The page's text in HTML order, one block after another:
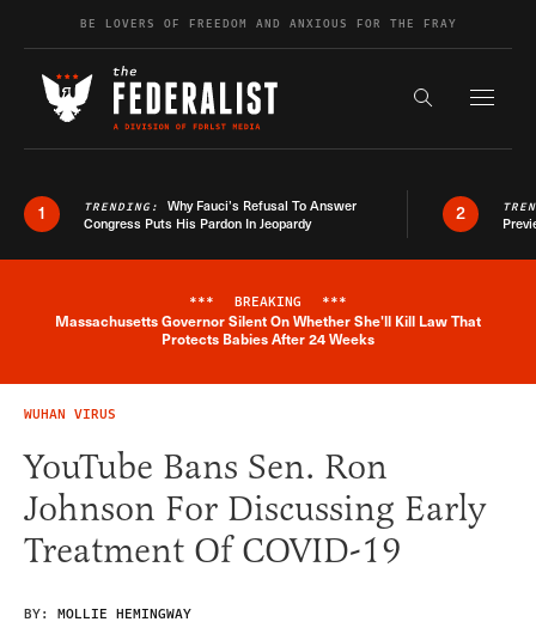
Skip to contentBE LOVERS OF FREEDOM AND ANXIOUS FOR THE FRAY
Search the
1 TRENDING: Why Fauci’s Refusal To Answer
Congress Puts His Pardon In Jeopardy
2
Breaking News Alert
*** BREAKING ***
Massachusetts Governor Silent On Whether She'll Kill Law That
Protects Babies After 24 Weeks
WUHAN VIRUS
YouTube Bans Sen. Ron
Johnson For Discussing Early
Treatment Of COVID-19
BY: MOLLIE HEMINGWAY